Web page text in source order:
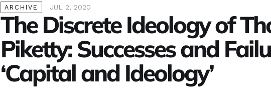
ARCHIVE JUL 2, 2020
The Discrete Ideology of
Piketty: Successes and
‘Capital and Ideology’